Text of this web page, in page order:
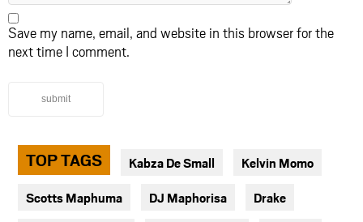
Save my name, email, and website in this browser for the
next time I comment.
submit
TOP TAGS Kabza De Small Kelvin Momo
Scotts Maphuma DJ Maphorisa Drake